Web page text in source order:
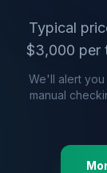
Typical
$3,000 per
We'll alert
manual